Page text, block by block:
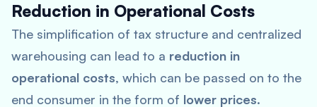
Reduction in Operational Costs
The simplification of tax structure and centralized
warehousing can lead to a reduction in
operational costs, which can be passed on to the
end consumer in the form of lower prices.